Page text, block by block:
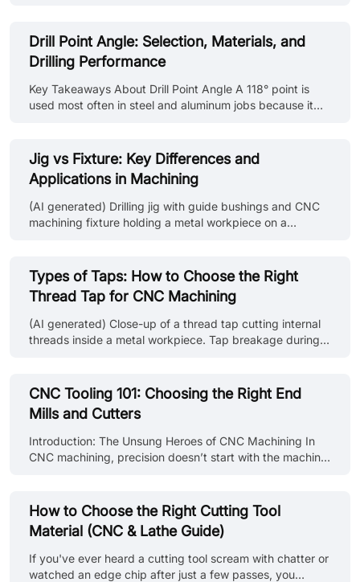
controller integration to measure workpiece position, tool
length, feature dimensions, and surface location. CNC
probing solutions range from basic workpiece location
routines on a manual machine to fully automated in-
process verification in unattended manufacturing cells.
Drill Point Angle: Selection, Materials, and
Drilling Performance
Key Takeaways About Drill Point Angle A 118° point is
used most often in steel and aluminum jobs because it
steel work since they keep the drill from pushing hard at
the center during entry. In aluminum and similar ductile
materials, chips often come out in long strands when the
point geometry does not support breakage. Hole entry
stays more consistent when the drill point matches the
material ins......
Jig vs Fixture: Key Differences and
Applications in Machining
(AI generated) Drilling jig with guide bushings and CNC
machining fixture holding a metal workpiece on a
likely get three different answers. It’s one of those things
that gets mixed up constantly, especially by anyone who
isn’t actually standing at the machine. But when you’re
planning a setup, that distinction becomes critical. How
you hold a part changes everything: alignment,
Types of Taps: How to Choose the Right
Thread Tap for CNC Machining
(AI generated) Close-up of a thread tap cutting internal
threads inside a metal workpiece. Tap breakage during
types of thread taps used in CNC machining and
provides practical selection advice based on hole type,
material, and machining conditions. What Is a Thread
Tap and How Tapping Works What Is a Thread Tap? A
thread tap is a cutting tool used to create internal
threads inside a pre-drilled ho......
CNC Tooling 101: Choosing the Right End
Mills and Cutters
Introduction: The Unsung Heroes of CNC Machining In
CNC machining, precision doesn’t start with the machine
dimensional accuracy but also the machining time, tool
life, and overall production cost. Many machinists and
engineers underestimate how much tooling affects
performance. Whether you’re shaping aluminum, cutting
stainless steel, or milling engineering plastics, the right
How to Choose the Right Cutting Tool
Material (CNC & Lathe Guide)
If you've ever heard a cutting tool scream with chatter or
watched an edge chip after just a few passes, you